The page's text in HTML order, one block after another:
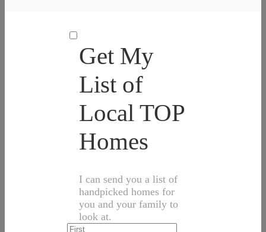
Get My
List of
Local TOP
Homes
I can send you a list of
handpicked homes for
you and your family to
look at.